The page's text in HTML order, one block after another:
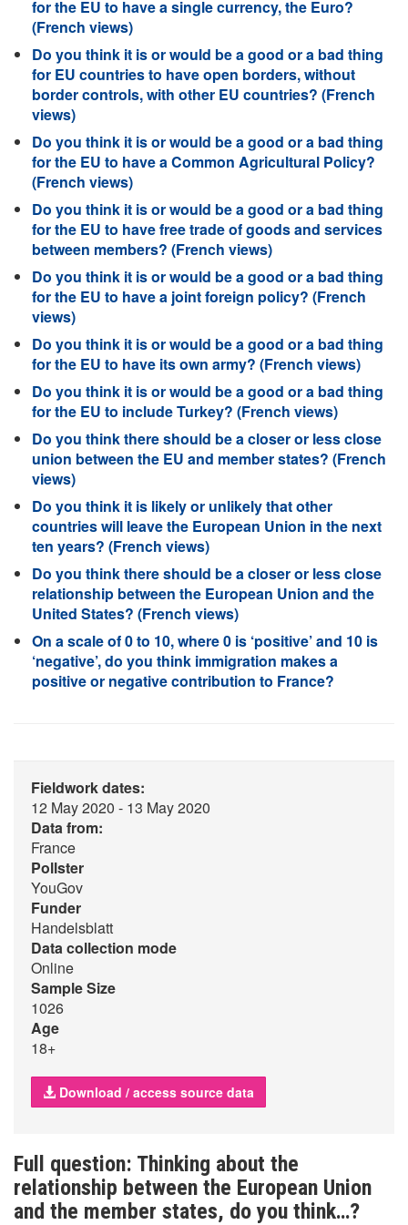
for the EU to have a single currency, the Euro?
(French views)
Do you think it is or would be a good or a bad thing
for EU countries to have open borders, without
border controls, with other EU countries? (French
views)
Do you think it is or would be a good or a bad thing
for the EU to have a Common Agricultural Policy?
(French views)
Do you think it is or would be a good or a bad thing
for the EU to have free trade of goods and services
between members? (French views)
Do you think it is or would be a good or a bad thing
for the EU to have a joint foreign policy? (French
views)
Do you think it is or would be a good or a bad thing
for the EU to have its own army? (French views)
Do you think it is or would be a good or a bad thing
for the EU to include Turkey? (French views)
Do you think there should be a closer or less close
union between the EU and member states? (French
views)
Do you think it is likely or unlikely that other
countries will leave the European Union in the next
ten years? (French views)
Do you think there should be a closer or less close
relationship between the European Union and the
United States? (French views)
On a scale of 0 to 10, where 0 is ‘positive’ and 10 is
‘negative’, do you think immigration makes a
positive or negative contribution to France?
Fieldwork dates:
12 May 2020 - 13 May 2020
Data from:
France
Pollster
YouGov
Funder
Handelsblatt
Data collection mode
Online
Sample Size
1026
Age
18+
Download / access source data
Full question: Thinking about the
relationship between the European Union
and the member states, do you think…?